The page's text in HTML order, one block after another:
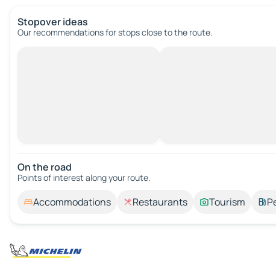
Stopover ideas
Our recommendations for stops close to the route.
On the road
Points of interest along your route.
Accommodations Restaurants Tourism